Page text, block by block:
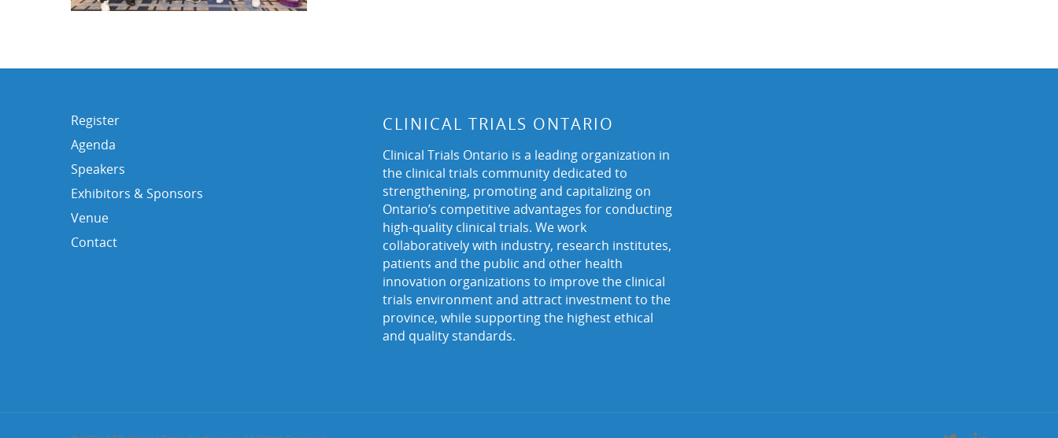
Register
Agenda
Speakers
Exhibitors & Sponsors
Venue
Contact
CLINICAL TRIALS ONTARIO
Clinical Trials Ontario is a leading organization in
the clinical trials community dedicated to
strengthening, promoting and capitalizing on
Ontario’s competitive advantages for conducting
high-quality clinical trials. We work
collaboratively with industry, research institutes,
patients and the public and other health
innovation organizations to improve the clinical
trials environment and attract investment to the
province, while supporting the highest ethical
and quality standards.